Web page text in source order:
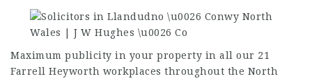
Maximum publicity in your property in all our 21
Farrell Heyworth workplaces throughout the North